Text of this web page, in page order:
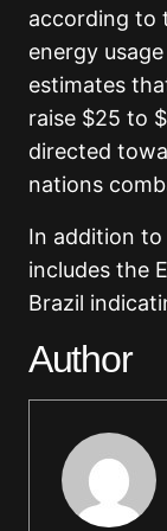
according to
energy
estimates
raise $25 to
directed
nations
In addition
includes the
Brazil
Author